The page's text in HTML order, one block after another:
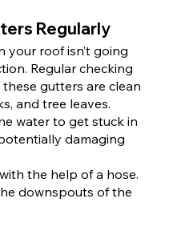
Regularly
your roof isn’t going
Regular checking
gutters are clean
and tree leaves.
water to get stuck in
damaging
the help of a hose.
downspouts of the